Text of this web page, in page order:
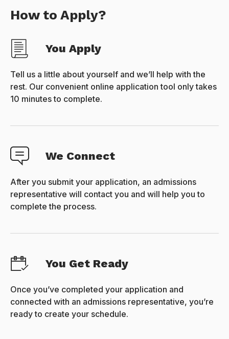
How to Apply?
You Apply
Tell us a little about yourself and we’ll help with the
rest. Our convenient online application tool only takes
10 minutes to complete.
We Connect
After you submit your application, an admissions
representative will contact you and will help you to
complete the process.
You Get Ready
Once you’ve completed your application and
connected with an admissions representative, you’re
ready to create your schedule.